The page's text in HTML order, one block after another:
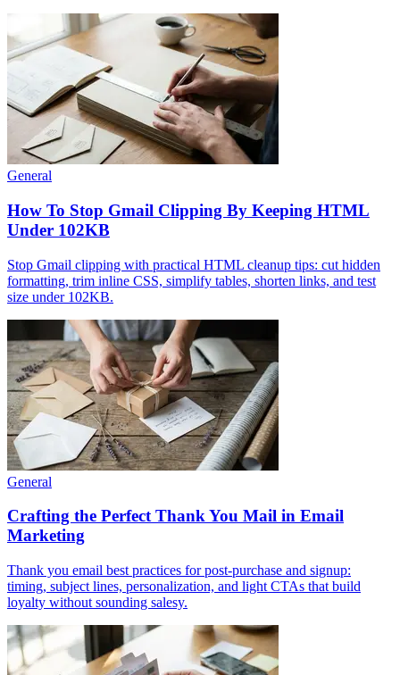
General
How To Stop Gmail Clipping By Keeping HTML
Under 102KB
Stop Gmail clipping with practical HTML cleanup tips: cut hidden
formatting, trim inline CSS, simplify tables, shorten links, and test
size under 102KB.
General
Crafting the Perfect Thank You Mail in Email
Marketing
Thank you email best practices for post-purchase and signup:
timing, subject lines, personalization, and light CTAs that build
loyalty without sounding salesy.